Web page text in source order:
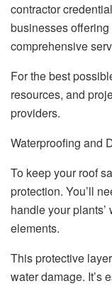
contractor
businesses
comprehensive
For the best
resources, and
providers.
Waterproofing and
To keep your roof
protection. You’ll
handle your
elements.
This protective
water damage. It’s